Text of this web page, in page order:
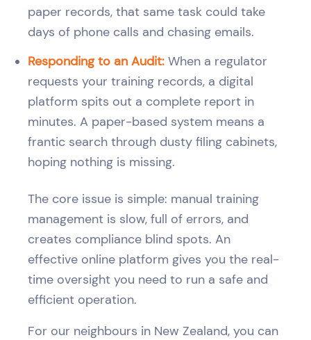
paper records, that same task could take
days of phone calls and chasing emails.
Responding to an Audit: When a regulator
requests your training records, a digital
platform spits out a complete report in
minutes. A paper-based system means a
frantic search through dusty filing cabinets,
hoping nothing is missing.
The core issue is simple: manual training
management is slow, full of errors, and
creates compliance blind spots. An
effective online platform gives you the real-
time oversight you need to run a safe and
efficient operation.
For our neighbours in New Zealand, you can